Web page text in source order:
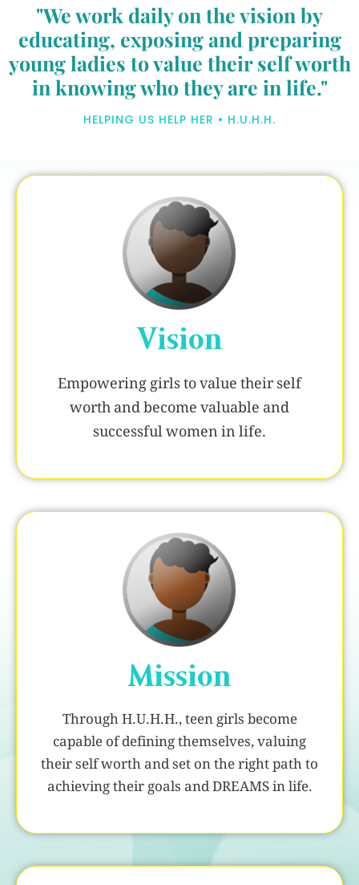
"We work daily on the vision by
educating, exposing and preparing
young ladies to value their self worth
in knowing who they are in life."
HELPING US HELP HER • H.U.H.H.
Vision
Empowering girls to value their self
worth and become valuable and
successful women in life.
Mission
Through H.U.H.H., teen girls become
capable of defining themselves, valuing
their self worth and set on the right path to
achieving their goals and DREAMS in life.